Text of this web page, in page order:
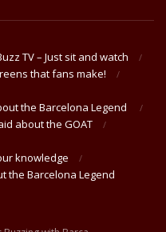
TV – Just sit and watch
that fans make!
the Barcelona Legend
about the GOAT
knowledge
the Barcelona Legend